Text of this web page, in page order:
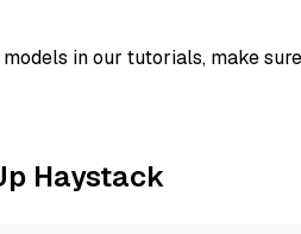
in our tutorials, make
Haystack